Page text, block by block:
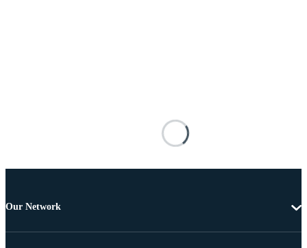
Our Network